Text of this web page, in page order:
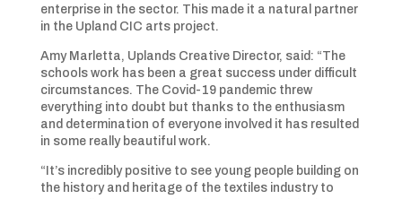
enterprise in the sector. This made it a natural partner
in the Upland CIC arts project.
Amy Marletta, Uplands Creative Director, said: “The
schools work has been a great success under difficult
circumstances. The Covid-19 pandemic threw
everything into doubt but thanks to the enthusiasm
and determination of everyone involved it has resulted
in some really beautiful work.
“It’s incredibly positive to see young people building on
the history and heritage of the textiles industry to